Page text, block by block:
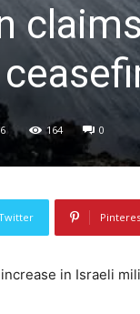
164 0
in Israeli